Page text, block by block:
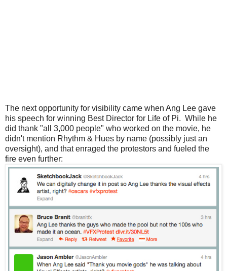
The next opportunity for visibility came when Ang Lee gave
his speech for winning Best Director for Life of Pi. While he
did thank "all 3,000 people" who worked on the movie, he
didn't mention Rhythm & Hues by name (possibly just an
oversight), and that enraged the protestors and fueled the
fire even further: